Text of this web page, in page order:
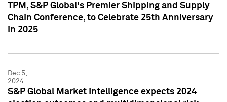
TPM, S&P Global's Premier Shipping and Supply
Chain Conference, to Celebrate 25th Anniversary
in 2025
Dec 5,
2024
S&P Global Market Intelligence expects 2024